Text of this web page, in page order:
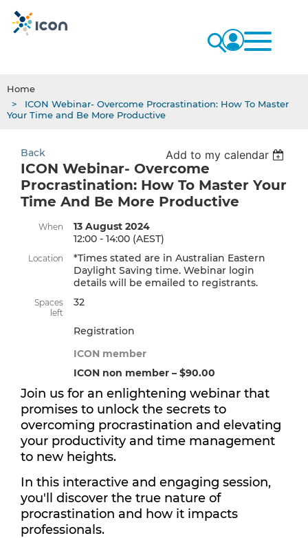
Home
ICON Webinar- Overcome Procrastination: How To Master
Your Time and Be More Productive
Back Add to my calendar
ICON Webinar- Overcome
Procrastination: How To Master Your
Time And Be More Productive
When
13 August 2024
12:00 - 14:00 (AEST)
Location
*Times stated are in Australian Eastern
Daylight Saving time. Webinar login
details will be emailed to registrants.
Spaces
left
32
Registration
ICON member
ICON non member – $90.00
Join us for an enlightening webinar that
promises to unlock the secrets to
overcoming procrastination and elevating
your productivity and time management
to new heights.
In this interactive and engaging session,
you'll discover the true nature of
procrastination and how it impacts
professionals.